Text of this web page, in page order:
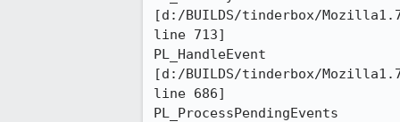
[d:/BUILDS/tinderbox/
line 713]
PL_HandleEvent
[d:/BUILDS/tinderbox/
line 686]
PL_ProcessPendingEvents